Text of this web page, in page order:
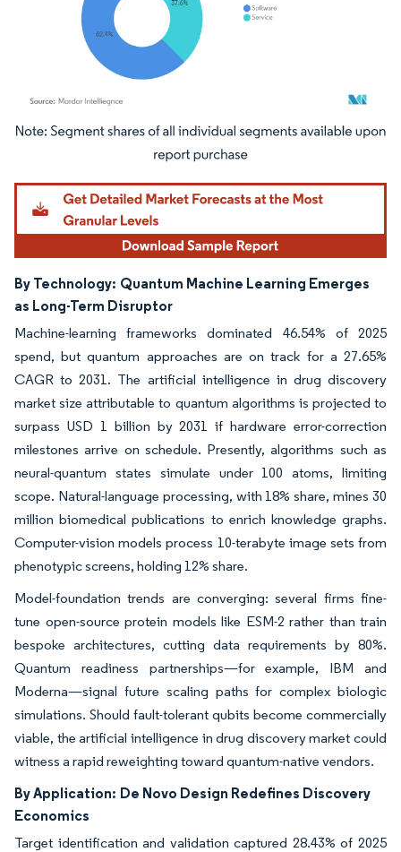
Image © Mordor Intelligence. Reuse requires attribution under CC BY 4.0.
By Technology: Quantum Machine Learning Emerges
as Long-Term Disruptor
Machine-learning frameworks dominated 46.54% of 2025
spend, but quantum approaches are on track for a 27.65%
CAGR to 2031. The artificial intelligence in drug discovery
market size attributable to quantum algorithms is projected to
surpass USD 1 billion by 2031 if hardware error-correction
milestones arrive on schedule. Presently, algorithms such as
neural-quantum states simulate under 100 atoms, limiting
scope. Natural-language processing, with 18% share, mines 30
million biomedical publications to enrich knowledge graphs.
Computer-vision models process 10-terabyte image sets from
phenotypic screens, holding 12% share.
Model-foundation trends are converging: several firms fine-
tune open-source protein models like ESM-2 rather than train
bespoke architectures, cutting data requirements by 80%.
Quantum readiness partnerships—for example, IBM and
Moderna—signal future scaling paths for complex biologic
simulations. Should fault-tolerant qubits become commercially
viable, the artificial intelligence in drug discovery market could
witness a rapid reweighting toward quantum-native vendors.
By Application: De Novo Design Redefines Discovery
Economics
Target identification and validation captured 28.43% of 2025